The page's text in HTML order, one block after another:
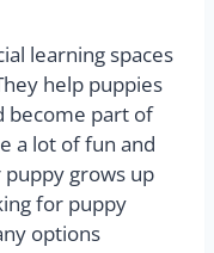
learning spaces
help puppies
become part of
a lot of fun and
grows up
for puppy
options